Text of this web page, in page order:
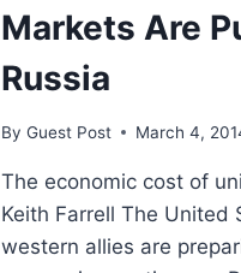
Markets Are
Russia
By Guest Post March 4,
The economic cost of
Keith Farrell The United
western allies are